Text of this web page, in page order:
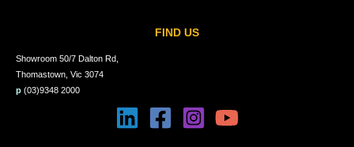
FIND US
Showroom 50/7 Dalton Rd,
Thomastown, Vic 3074
p (03)9348 2000